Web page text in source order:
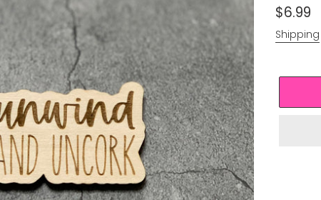
Regular
price
$6.99
Shipping